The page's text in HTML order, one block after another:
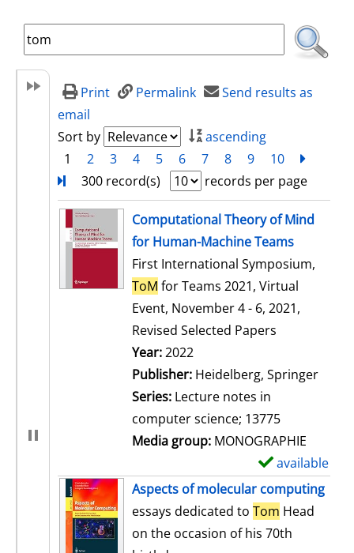
Print Permalink
Send results as
email
Sort by
ascending
1
2 3 4 5 6 7 8 9 10
300 record(s)
records per page
search resultComputational Theory of Mind
for Human-Machine Teams
First International Symposium,
ToM for Teams 2021, Virtual
Event, November 4 - 6, 2021,
Revised Selected Papers
Search for this author
Year:2022
Publisher: Heidelberg, Springer
Series: Lecture notes in
computer science; 13775
Media group: MONOGRAPHIE
available
Aspects of molecular computing
essays dedicated to Tom Head
on the occasion of his 70th